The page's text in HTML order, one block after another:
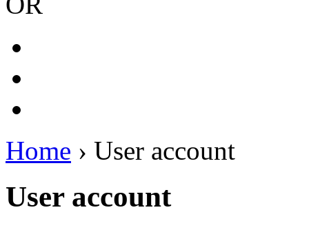
Home › User account
User account